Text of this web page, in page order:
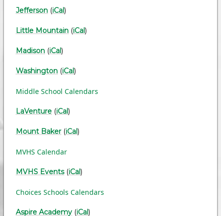
Jefferson (iCal)
Little Mountain (iCal)
Madison (iCal)
Washington (iCal)
Middle School Calendars
LaVenture (iCal)
Mount Baker(iCal)
MVHS Calendar
MVHS Events(iCal)
Choices Schools Calendars
Aspire Academy (iCal)